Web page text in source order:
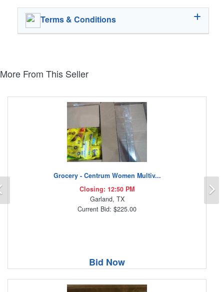
Terms & Conditions
More From This Seller
Grocery - Centrum Women Multiv...
Closing: 12:50 PM
Garland, TX
Current Bid: $225.00
Bid Now